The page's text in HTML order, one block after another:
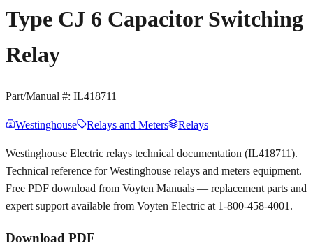
Type CJ 6 Capacitor Switching
Relay
Part/Manual #: IL418711
Westinghouse Relays and Meters Relays
Westinghouse Electric relays technical documentation (IL418711).
Technical reference for Westinghouse relays and meters equipment.
Free PDF download from Voyten Manuals — replacement parts and
expert support available from Voyten Electric at 1-800-458-4001.
Download PDF